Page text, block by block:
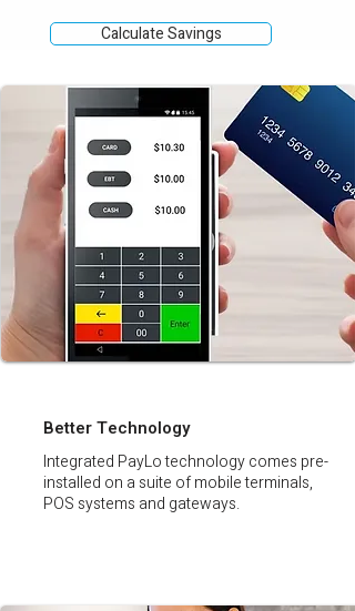
Calculate Savings
Better Technology
Integrated PayLo technology comes pre-
installed on a suite of mobile terminals,
POS systems and gateways.